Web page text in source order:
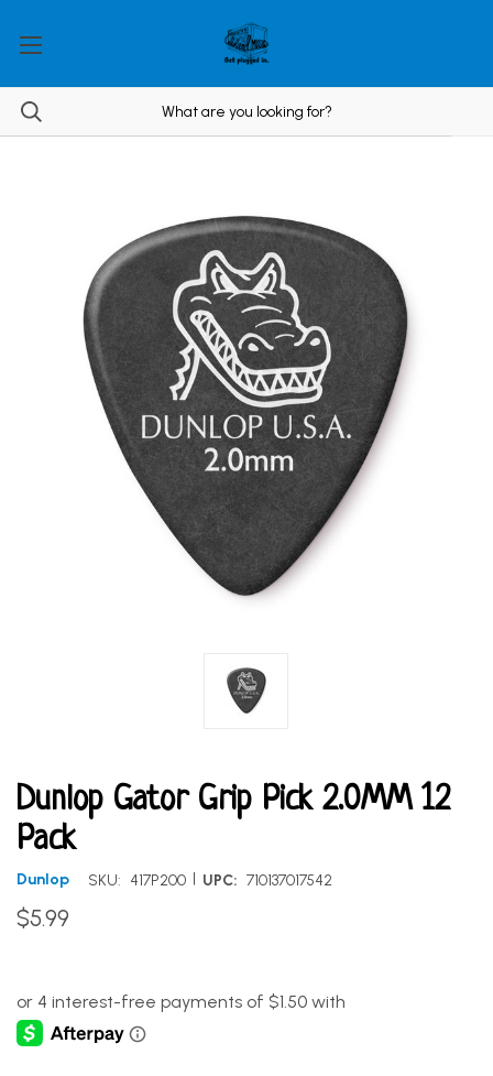
Dunlop Gator Grip Pick 2.0MM 12
Pack
Dunlop SKU: 417P200 | UPC: 710137017542
$5.99